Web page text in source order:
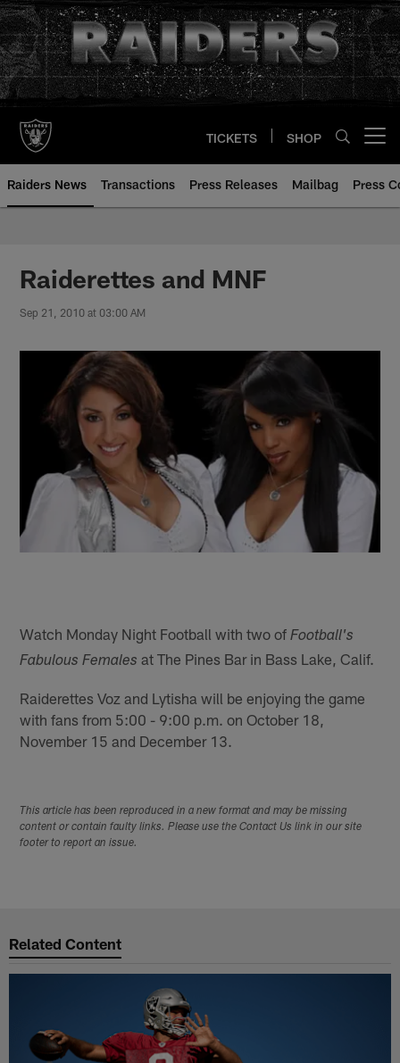
Skip
to
main
content
TICKETS SHOP
Raiders News Transactions Press Releases Mailbag Press
Raiderettes and MNF
Sep 21, 2010 at 03:00 AM
Watch Monday Night Football with two of Football's
Fabulous Females at The Pines Bar in Bass Lake, Calif.
Raiderettes Voz and Lytisha will be enjoying the game
with fans from 5:00 - 9:00 p.m. on October 18,
November 15 and December 13.
This article has been reproduced in a new format and may be missing
content or contain faulty links. Please use the Contact Us link in our site
footer to report an issue.
Related Content